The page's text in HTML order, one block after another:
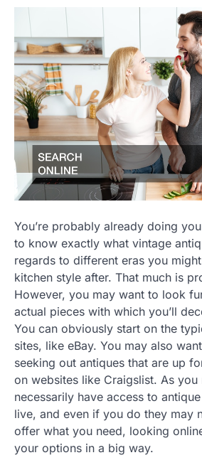
You’re probably already doing
to know exactly what vintage
regards to different eras you
kitchen style after. That much is
However, you may want to look
actual pieces with which you’ll
You can obviously start on the
sites, like eBay. You may also
seeking out antiques that are up
on websites like Craigslist. As you
necessarily have access to
live, and even if you do they may
offer what you need, looking
your options in a big way.